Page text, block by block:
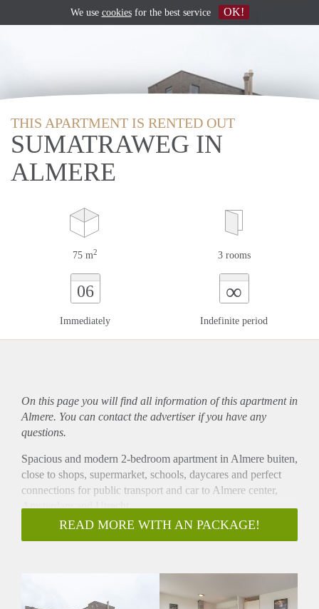
THIS APARTMENT IS RENTED OUT
SUMATRAWEG IN
ALMERE
75 m2 3 rooms
06
Immediately
∞
Indefinite period
On this page you will find all information of this apartmentin
Almere. You can contact the advertiser if you have any
questions.
Spacious and modern 2-bedroom apartment in Almere buiten,
close to shops, supermarket, schools, daycares and perfect
connections for public transport and car to Almere center,
Amsterdam and Utrecht.
- Available from 15-07-2020 for minimum 12 months
- Available for a couple or single person, or to share with
EUR extra per month
READ MORE WITH AN PACKAGE!
We use cookiesfor the best service OK!